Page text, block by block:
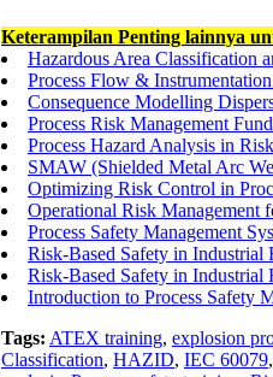
Keterampilan Penting lainnya
Hazardous Area Classification
Process Flow &
Consequence Modelling
Process Risk Management
Process Hazard Analysis in
SMAW (Shielded Metal Arc
Optimizing Risk Control in
Operational Risk Management
Process Safety Management
Risk-Based Safety in Industrial
Risk-Based Safety in Industrial
Introduction to Process Safety
Tags: ATEX training, explosion
Classification, HAZID, IEC 60079,